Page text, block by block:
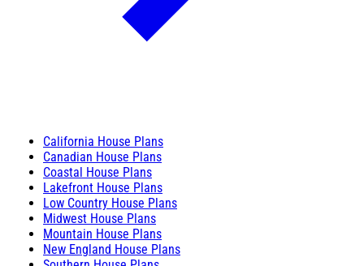
California House Plans
Canadian House Plans
Coastal House Plans
Lakefront House Plans
Low Country House Plans
Midwest House Plans
Mountain House Plans
New England House Plans